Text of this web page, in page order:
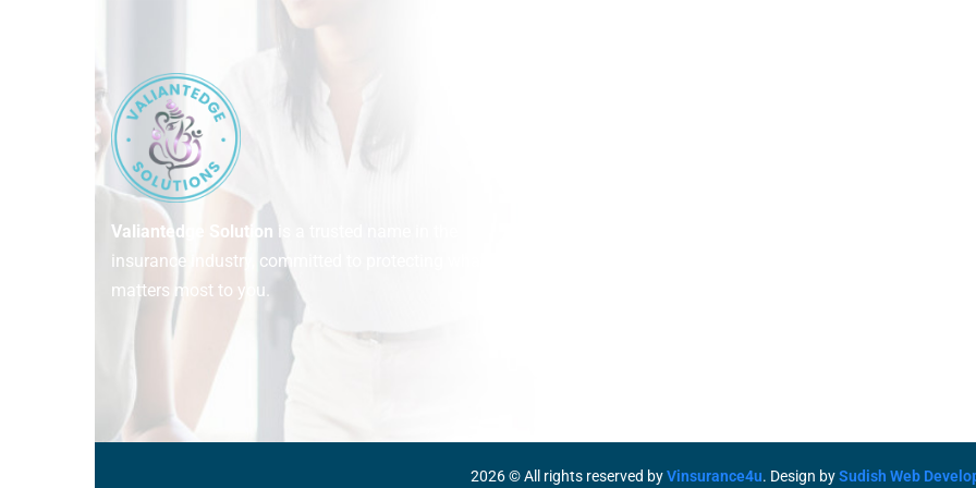
Valiantedge Solution
insurance industry, committed to protecting what
matters most to you.
2026© All rights reserved byVinsurance4u. Design bySudish Web